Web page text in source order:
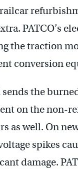
PATCO’s
the traction
conversion
sends the
on the non-
as well. On
spikes
damage.